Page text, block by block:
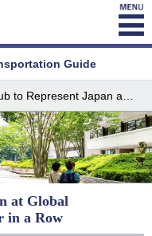
Guide
at Global Tournament for the Second Year in a Row
at Global
in a Row